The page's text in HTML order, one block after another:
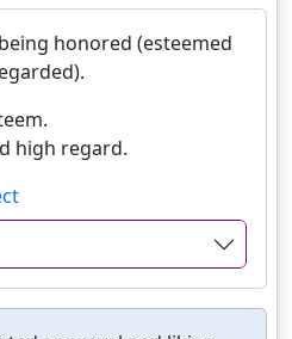
honored (esteemed
high regard.